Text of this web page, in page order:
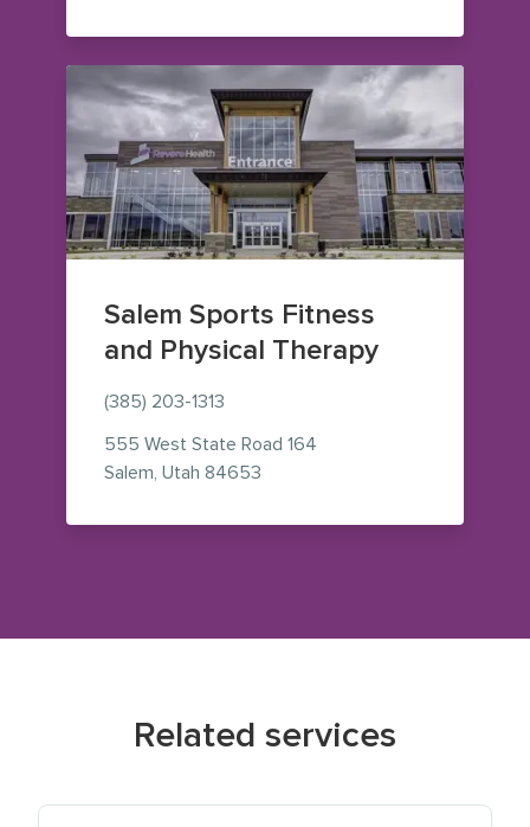
Salem Sports Fitness
and Physical Therapy
(385) 203-1313
555 West State Road 164
Salem, Utah 84653
Related services